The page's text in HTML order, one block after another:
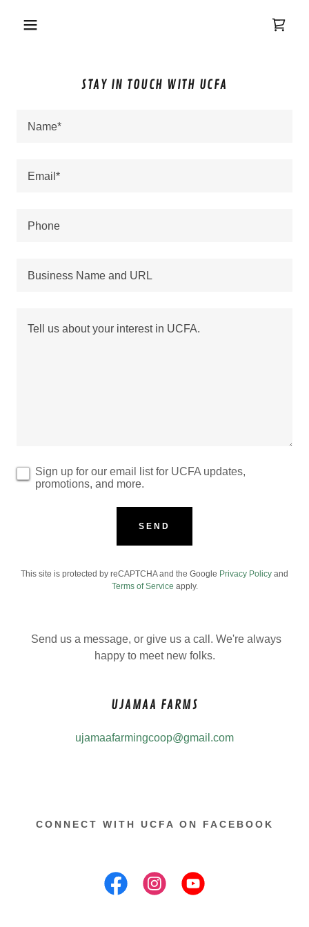
STAY IN TOUCH WITH UCFA
Name*
Email*
Phone
Business Name and URL
Sign up for our email list for UCFA updates,
promotions, and more.
SEND
This site is protected by reCAPTCHA and the Google Privacy Policy and
Terms of Service apply.
Send us a message, or give us a call. We're always
happy to meet new folks.
UJAMAA FARMS
ujamaafarmingcoop@gmail.com
CONNECT WITH UCFA ON FACEBOOK